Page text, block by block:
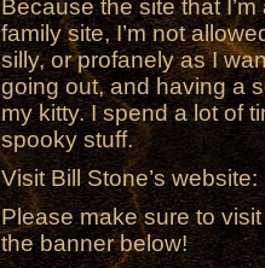
Because the site that
family site, I’m not
silly, or profanely as I
going out, and having a
my kitty. I spend a lot of
spooky stuff.
Visit Bill Stone’s website:
Please make sure to
the banner below!